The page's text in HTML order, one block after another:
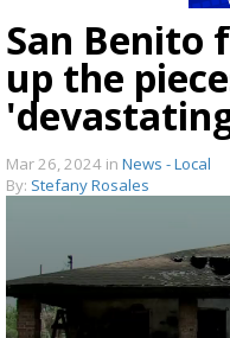
San Benito
up the
Mar 26, 2024 in News - Local
By: Stefany Rosales